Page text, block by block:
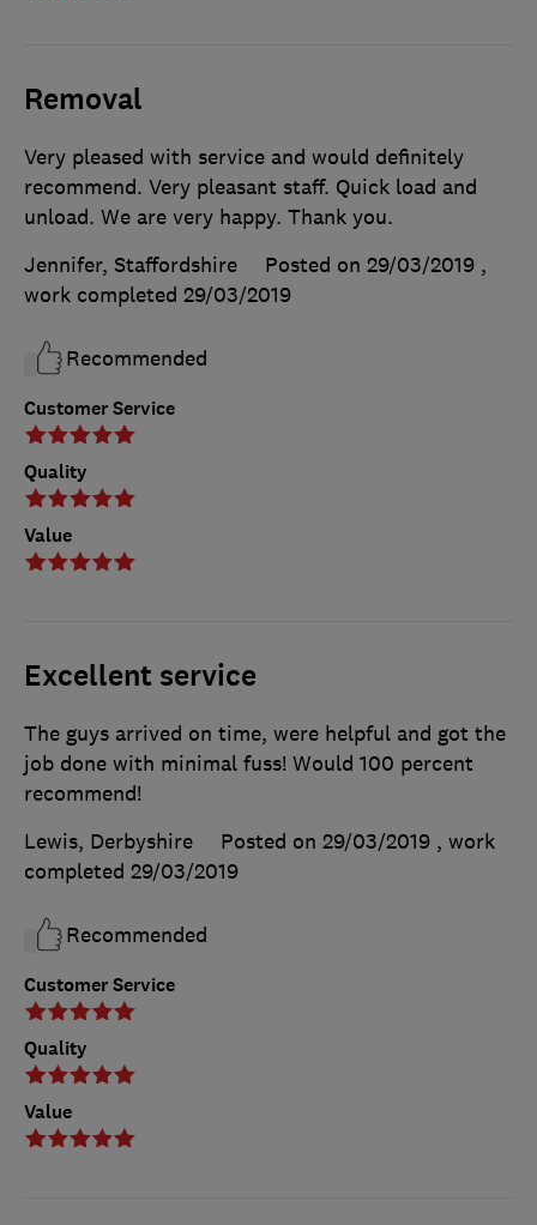
Removal
Customer Service
Quality
Value
Very pleased with service and would definitely
recommend. Very pleasant staff. Quick load and
unload. We are very happy. Thank you.
Jennifer, Staffordshire
Posted on 29/03/2019 ,
work completed 29/03/2019
Recommended
Excellent service
Customer Service
Quality
Value
The guys arrived on time, were helpful and got the
job done with minimal fuss! Would 100 percent
recommend!
Lewis, Derbyshire
Posted on 29/03/2019 , work
completed 29/03/2019
Recommended